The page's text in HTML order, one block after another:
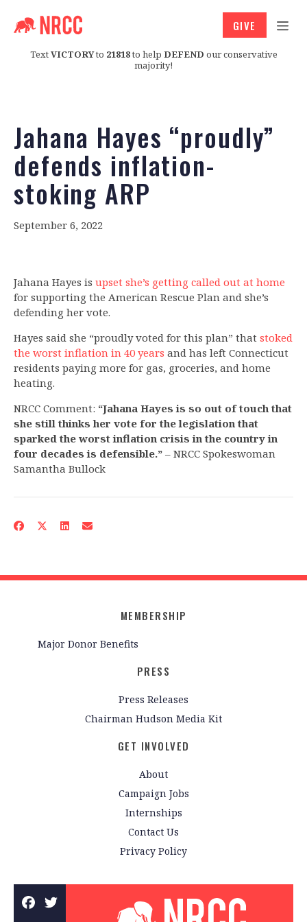
TextVICTORYto 21818to help DEFEND our conservative
majority!
GIVE
Jahana Hayes “proudly”
defends inflation-
stoking ARP
September 6, 2022
Jahana Hayes is upset she’s getting called out at home
for supporting the American Rescue Plan and she’s
defending her vote.
Hayes said she “proudly voted for this plan” that stoked
the worst inflation in 40 years and has left Connecticut
residents paying more for gas, groceries, and home
heating.
NRCC Comment: “Jahana Hayes is so out of touch that
she still thinks her vote for the legislation that
sparked the worst inflation crisis in the country in
four decades is defensible.” – NRCC Spokeswoman
Samantha Bullock
MEMBERSHIP
Major Donor Benefits
PRESS
Press Releases
Chairman Hudson Media Kit
GET INVOLVED
About
Campaign Jobs
Internships
Contact Us
Privacy Policy